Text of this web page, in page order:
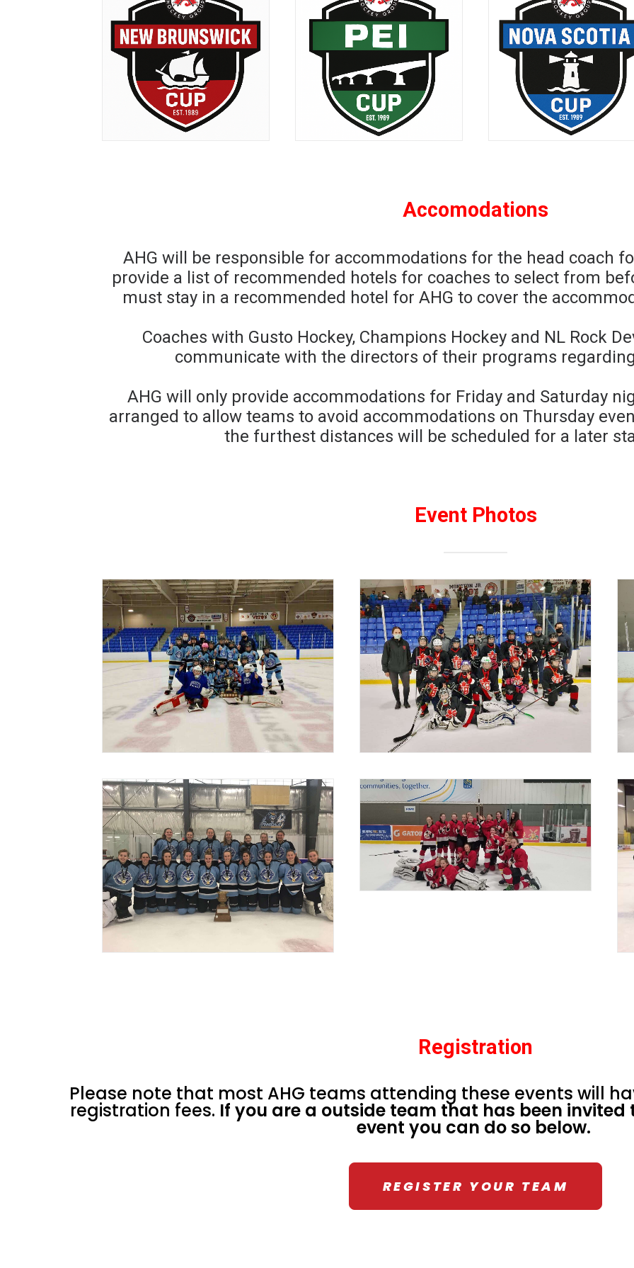
Accomodations
AHG will be responsible for accommodations for the head coach
provide a list of recommended hotels for coaches to select from
must stay in a recommended hotel for AHG to cover the
Coaches with Gusto Hockey, Champions Hockey and NL Rock
communicate with the directors of their programs
AHG will only provide accommodations for Friday and Saturday
arranged to allow teams to avoid accommodations on Thursday
the furthest distances will be scheduled for a later
Event Photos
Registration
Please note that most AHG teams attending these events will
registration fees. If you are a outside team that has been
event you can do so below.
REGISTER YOUR TEAM